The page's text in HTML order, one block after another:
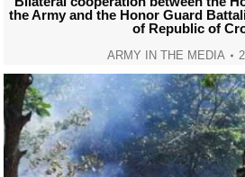
the Army and the Honor Guard
of Republic of
ARMY IN THE MEDIA